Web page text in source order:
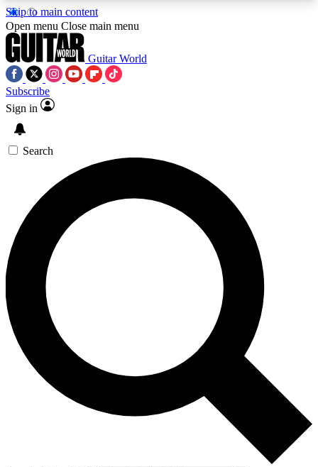
Skip to main content
5
PREMIUM BENEFITSACCESS AVAILABLE
SIGN UP TO GUITAR WORLD
BACKSTAGE PASS
For the quickest way to join, enter your email
below. We’ll send a confirmation email and sign
you up to Guitar World newsletters with the latest
news, gear reviews, lessons and exclusive offers.
Contact me with news and offers from other Future
brands
By submitting your information you agree to theTerms & Conditions
and are aged 16 or over.
Open menu Close main menu
Guitar World
Subscribe
Sign in
Search